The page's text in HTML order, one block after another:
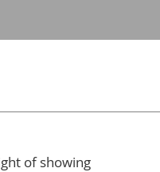
email
of showing